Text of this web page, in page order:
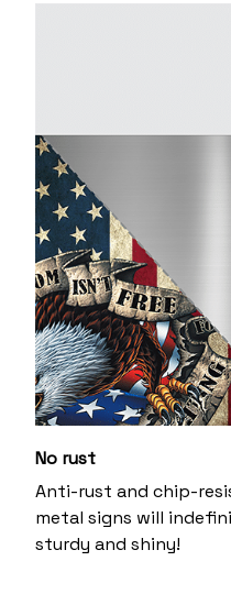
No rust
Anti-rust and chip-
metal signs will
sturdy and shiny!